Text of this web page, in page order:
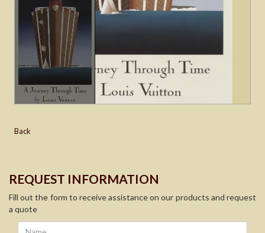
Back
REQUEST INFORMATION
Fill out the form to receive assistance on our products and request
a quote